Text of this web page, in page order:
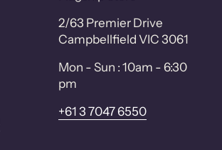
2/63 Premier Drive
Campbellfield VIC 3061
Mon - Sun : 10am - 6:30
pm
+61 3 7047 6550